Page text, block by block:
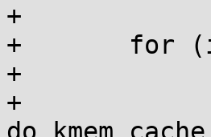
+
+	for (i = 0; i < 10; i++) {
+		size = 4 << i;
+		num_tests +=